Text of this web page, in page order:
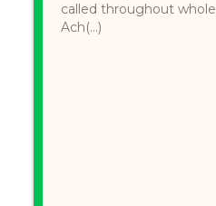
called throughout whole
Ach(...)